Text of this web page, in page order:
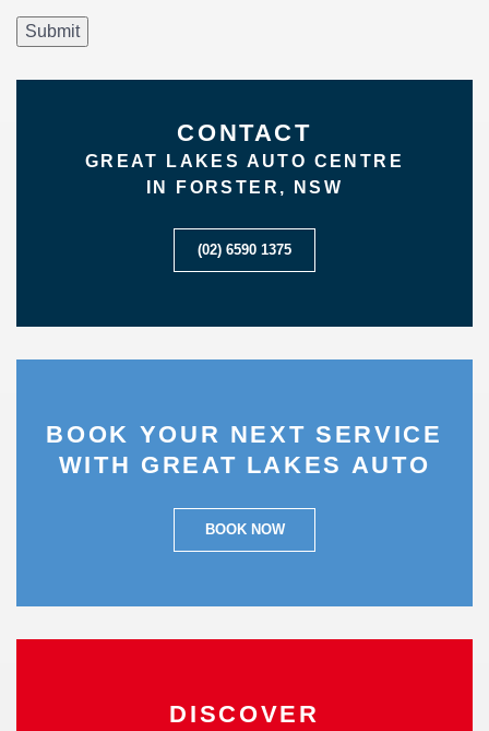
Submit
CONTACT
GREAT LAKES AUTO CENTRE
IN FORSTER, NSW
(02) 6590 1375
BOOK YOUR NEXT SERVICE
WITH GREAT LAKES AUTO
BOOK NOW
DISCOVER